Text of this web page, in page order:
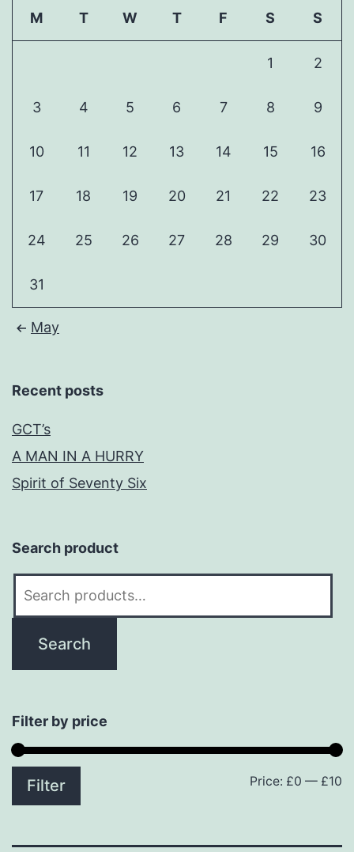
M T W T F S S
1 2
3 4 5 6 7 8 9
10 11 12 13 14 15 16
17 18 19 20 21 22 23
24 25 26 27 28 29 30
31
May
Recent posts
GCT’s
A MAN IN A HURRY
Spirit of Seventy Six
Search product
Search
Filter by price
Filter Price: £0 — £10